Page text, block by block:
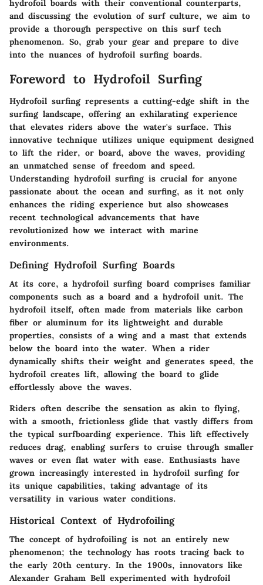
hydrofoil boards with their conventional counterparts,
and discussing the evolution of surf culture, we aim to
provide a thorough perspective on this surf tech
phenomenon. So, grab your gear and prepare to dive
into the nuances of hydrofoil surfing boards.
Foreword to Hydrofoil Surfing
Hydrofoil surfing represents a cutting-edge shift in the
surfing landscape, offering an exhilarating experience
that elevates riders above the water's surface. This
innovative technique utilizes unique equipment designed
to lift the rider, or board, above the waves, providing
an unmatched sense of freedom and speed.
Understanding hydrofoil surfing is crucial for anyone
passionate about the ocean and surfing, as it not only
enhances the riding experience but also showcases
recent technological advancements that have
revolutionized how we interact with marine
environments.
Defining Hydrofoil Surfing Boards
At its core, a hydrofoil surfing board comprises familiar
components such as a board and a hydrofoil unit. The
hydrofoil itself, often made from materials like carbon
fiber or aluminum for its lightweight and durable
properties, consists of a wing and a mast that extends
below the board into the water. When a rider
dynamically shifts their weight and generates speed, the
hydrofoil creates lift, allowing the board to glide
effortlessly above the waves.
Riders often describe the sensation as akin to flying,
with a smooth, frictionless glide that vastly differs from
the typical surfboarding experience. This lift effectively
reduces drag, enabling surfers to cruise through smaller
waves or even flat water with ease. Enthusiasts have
grown increasingly interested in hydrofoil surfing for
its unique capabilities, taking advantage of its
versatility in various water conditions.
Historical Context of Hydrofoiling
The concept of hydrofoiling is not an entirely new
phenomenon; the technology has roots tracing back to
the early 20th century. In the 1900s, innovators like
Alexander Graham Bell experimented with hydrofoil